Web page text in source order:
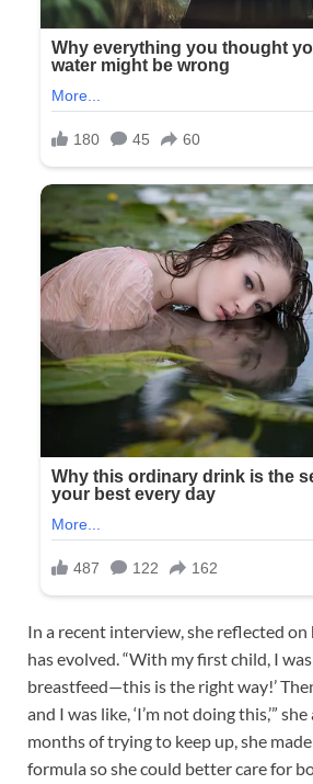
In a recent interview, she reflected
has evolved. “With my first child, I was
breastfeed—this is the right way!’
and I was like, ‘I’m not doing this,’”
months of trying to keep up, she
formula so she could better care for